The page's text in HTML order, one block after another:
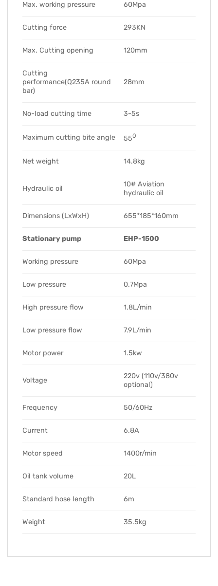
Max. working pressure 60Mpa
Cutting force 293KN
Max. Cutting opening 120mm
Cutting
performance(Q235A round
bar)
28mm
No-load cutting time 3-5s
Maximum cutting bite angle 550
Net weight 14.8kg
Hydraulic oil
10# Aviation
hydraulic oil
Dimensions (LxWxH) 655*185*160mm
Stationary pump EHP-1500
Working pressure 60Mpa
Low pressure 0.7Mpa
High pressure flow 1.8L/min
Low pressure flow 7.9L/min
Motor power 1.5kw
Voltage
220v (110v/380v
optional)
Frequency 50/60Hz
Current 6.8A
Motor speed 1400r/min
Oil tank volume 20L
Standard hose length 6m
Weight 35.5kg